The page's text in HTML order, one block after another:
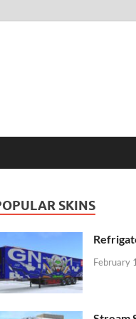
SKINS
February